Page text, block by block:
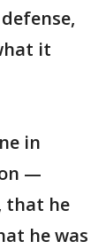
it
in
—
that he
he was